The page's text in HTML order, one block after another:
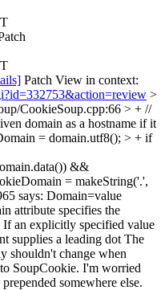
Patch View in context:
>
CookieSoup.cpp:66 > + //
domain as a hostname if it
= domain.utf8(); > + if
&&
= makeString('.',
says: Domain=value
attribute specifies the
an explicitly specified value
supplies a leading dot The
shouldn't change when
SoupCookie. I'm worried
somewhere else.